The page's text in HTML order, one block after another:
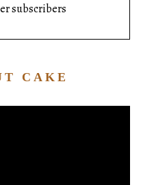
subscribers
CAKE